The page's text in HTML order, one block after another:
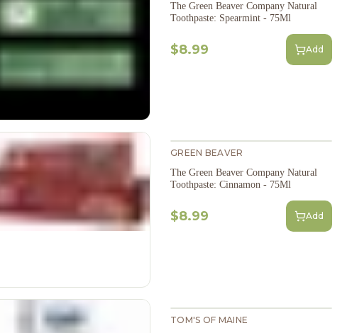
The Green Beaver Company Natural
Toothpaste: Spearmint - 75Ml
$8.99 Add
GREEN BEAVER
The Green Beaver Company Natural
Toothpaste: Cinnamon - 75Ml
$8.99 Add
TOM'S OF MAINE